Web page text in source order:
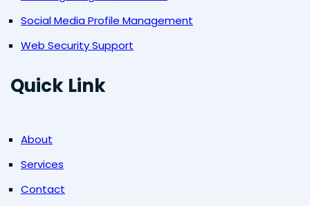
Social Media Profile Management
Web Security Support
Quick Link
About
Services
Contact